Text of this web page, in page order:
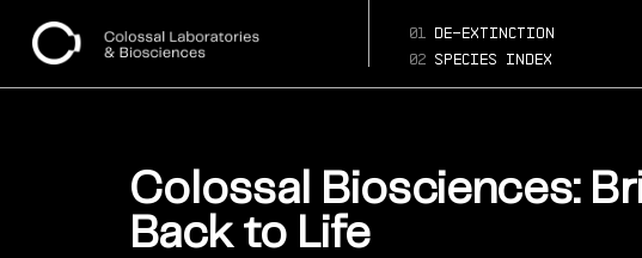
01
de-extinction
02 species index
Colossal Biosciences:
Back to Life